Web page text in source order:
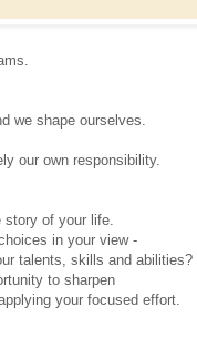
we shape ourselves.
our own responsibility.
of your life.
in your view -
talents, skills and abilities?
to sharpen
your focused effort.